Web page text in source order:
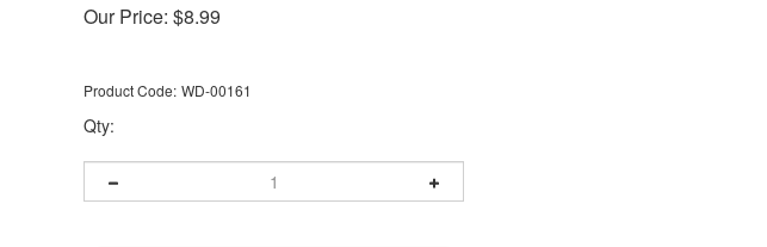
Our Price: $8.99
Product Code: WD-00161
Qty: